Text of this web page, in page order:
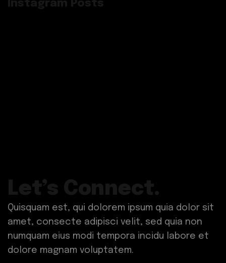
Instagram Posts
Let’s Connect.
Quisquam est, qui dolorem ipsum quia dolor sit
amet, consecte adipisci velit, sed quia non
numquam eius modi tempora incidu labore et
dolore magnam voluptatem.